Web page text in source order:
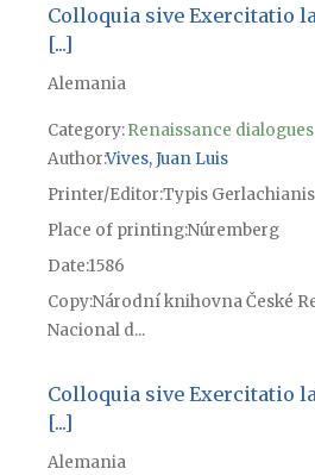
Colloquia sive Exercitatio
[...]
Alemania
Category:Renaissance dialogues
AuthorVives, Juan Luis
Printer/Editor Typis Gerlachianis
Place of printingNúremberg
Date1586
CopyNárodní knihovna České
Nacional d...
Colloquia sive Exercitatio
[...]
Alemania